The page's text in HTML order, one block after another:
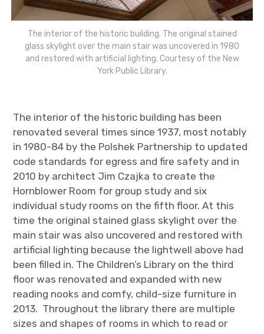
The interior of the historic building. The original stained
glass skylight over the main stair was uncovered in 1980
and restored with artificial lighting. Courtesy of the New
York Public Library.
The interior of the historic building has been
renovated several times since 1937, most notably
in 1980-84 by the Polshek Partnership to updated
code standards for egress and fire safety and in
2010 by architect Jim Czajka to create the
Hornblower Room for group study and six
individual study rooms on the fifth floor. At this
time the original stained glass skylight over the
main stair was also uncovered and restored with
artificial lighting because the lightwell above had
been filled in. The Children’s Library on the third
floor was renovated and expanded with new
reading nooks and comfy, child-size furniture in
2013. Throughout the library there are multiple
sizes and shapes of rooms in which to read or